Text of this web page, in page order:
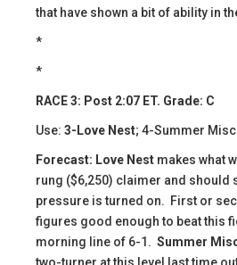
that have shown a bit of ability in
*
*
RACE 3: Post 2:07 ET. Grade: C
Use: 3-Love Nest; 4-Summer
Forecast: Love Nest makes what
rung ($6,250) claimer and should
pressure is turned on. First or
figures good enough to beat this
morning line of 6-1. Summer